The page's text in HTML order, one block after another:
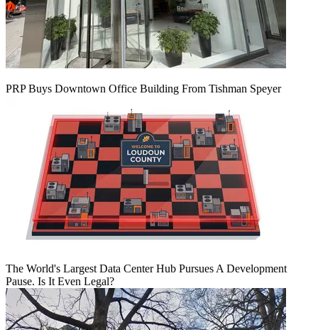
PRP Buys Downtown Office Building From Tishman Speyer
The World's Largest Data Center Hub Pursues A Development
Pause. Is It Even Legal?